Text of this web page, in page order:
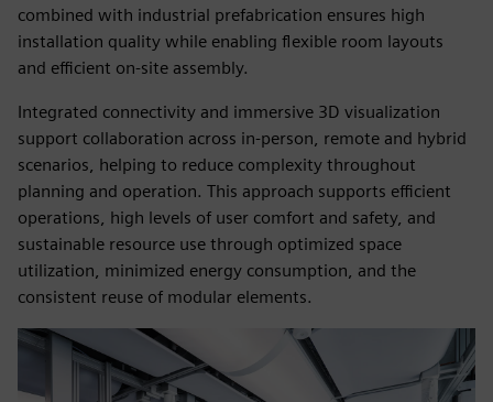
combined with industrial prefabrication ensures high
installation quality while enabling flexible room layouts
and efficient on‑site assembly.
Integrated connectivity and immersive 3D visualization
support collaboration across in‑person, remote and hybrid
scenarios, helping to reduce complexity throughout
planning and operation. This approach supports efficient
operations, high levels of user comfort and safety, and
sustainable resource use through optimized space
utilization, minimized energy consumption, and the
consistent reuse of modular elements.